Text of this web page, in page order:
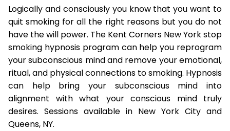
Logically and consciously you know that you want to
quit smoking for all the right reasons but you do not
have the will power. The Kent Corners New York stop
smoking hypnosis program can help you reprogram
your subconscious mind and remove your emotional,
ritual, and physical connections to smoking. Hypnosis
can help bring your subconscious mind into
alignment with what your conscious mind truly
desires. Sessions available in New York City and
Queens, NY.